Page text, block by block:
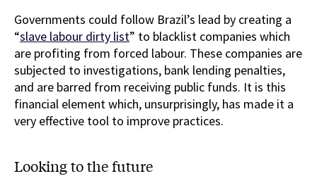
Governments could follow Brazil’s lead by creating a
“slave labour dirty list” to blacklist companies which
are profiting from forced labour. These companies are
subjected to investigations, bank lending penalties,
and are barred from receiving public funds. It is this
financial element which, unsurprisingly, has made it a
very effective tool to improve practices.
Looking to the future